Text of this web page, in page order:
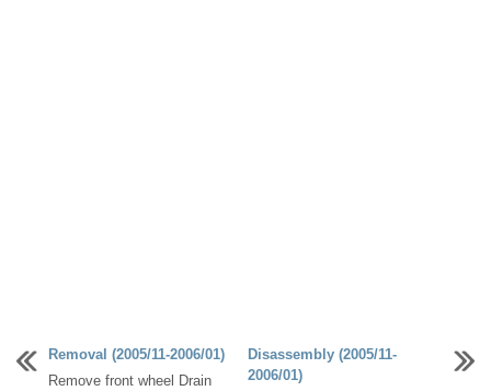
Removal (2005/11-2006/01)
Remove front wheel Drain
Disassembly (2005/11-
2006/01)